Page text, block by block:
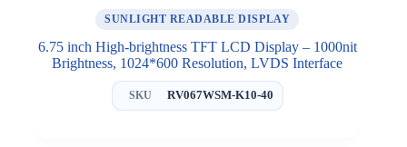
SUNLIGHT READABLE DISPLAY
6.75 inch High-brightness TFT LCD Display – 1000nit
Brightness, 1024*600 Resolution, LVDS Interface
SKU RV067WSM-K10-40